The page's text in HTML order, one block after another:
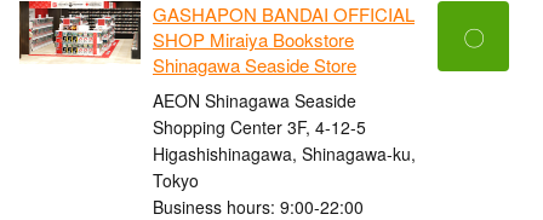
GASHAPON BANDAI OFFICIAL
SHOP Miraiya Bookstore
Shinagawa Seaside Store
AEON Shinagawa Seaside
Shopping Center 3F, 4-12-5
Higashishinagawa, Shinagawa-ku,
Tokyo
Business hours: 9:00-22:00
〇